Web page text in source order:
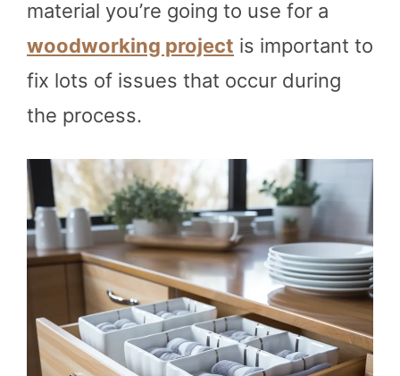
material you’re going to use for a
woodworking project is important to
fix lots of issues that occur during
the process.